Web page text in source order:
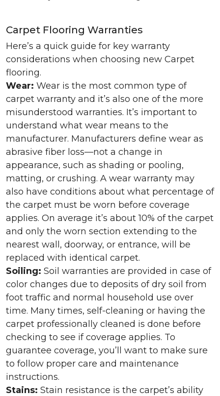
Carpet Flooring Warranties
Here’s a quick guide for key warranty
considerations when choosing new Carpet
flooring.
Wear: Wear is the most common type of
carpet warranty and it’s also one of the more
misunderstood warranties. It’s important to
understand what wear means to the
manufacturer. Manufacturers define wear as
abrasive fiber loss—not a change in
appearance, such as shading or pooling,
matting, or crushing. A wear warranty may
also have conditions about what percentage of
the carpet must be worn before coverage
applies. On average it’s about 10% of the carpet
and only the worn section extending to the
nearest wall, doorway, or entrance, will be
replaced with identical carpet.
Soiling: Soil warranties are provided in case of
color changes due to deposits of dry soil from
foot traffic and normal household use over
time. Many times, self-cleaning or having the
carpet professionally cleaned is done before
checking to see if coverage applies. To
guarantee coverage, you’ll want to make sure
to follow proper care and maintenance
instructions.
Stains: Stain resistance is the carpet’s ability